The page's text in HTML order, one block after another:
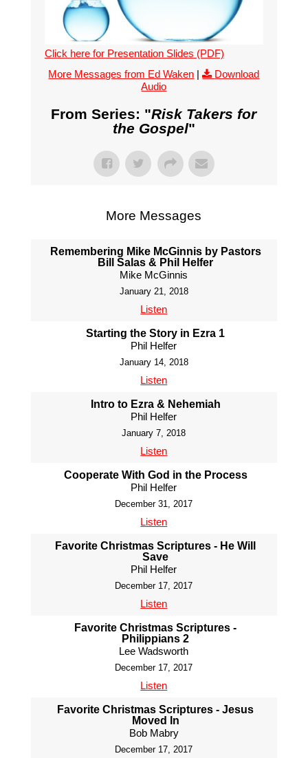
Click here for Presentation Slides (PDF)
More Messages from Ed Waken |
Download
Audio
From Series: "Risk Takers for
the Gospel"
More Messages
Remembering Mike McGinnis by Pastors
Bill Salas & Phil Helfer
Mike McGinnis
January 21, 2018
Listen
Starting the Story in Ezra 1
Phil Helfer
January 14, 2018
Listen
Intro to Ezra & Nehemiah
Phil Helfer
January 7, 2018
Listen
Cooperate With God in the Process
Phil Helfer
December 31, 2017
Listen
Favorite Christmas Scriptures - He Will
Save
Phil Helfer
December 17, 2017
Listen
Favorite Christmas Scriptures -
Philippians 2
Lee Wadsworth
December 17, 2017
Listen
Favorite Christmas Scriptures - Jesus
Moved In
Bob Mabry
December 17, 2017